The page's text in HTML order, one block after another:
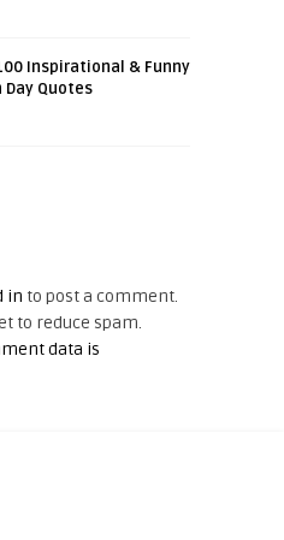
Inspirational & Funny
Day Quotes
in to post a comment.
to reduce spam.
data is